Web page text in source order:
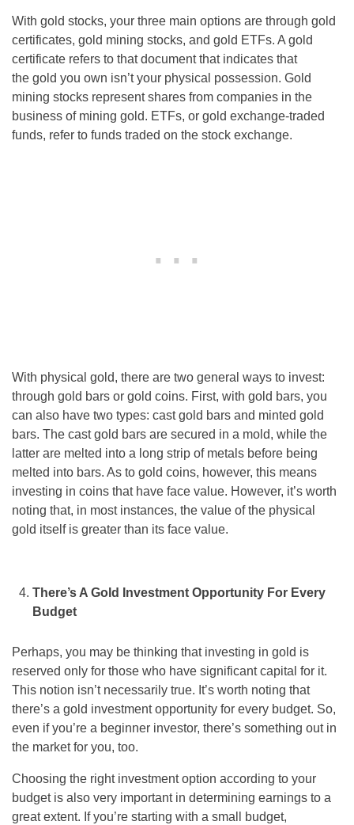
With gold stocks, your three main options are through gold
certificates, gold mining stocks, and gold ETFs. A gold
certificate refers to that document that indicates that
the gold you own isn’t your physical possession. Gold
mining stocks represent shares from companies in the
business of mining gold. ETFs, or gold exchange-traded
funds, refer to funds traded on the stock exchange.
With physical gold, there are two general ways to invest:
through gold bars or gold coins. First, with gold bars, you
can also have two types: cast gold bars and minted gold
bars. The cast gold bars are secured in a mold, while the
latter are melted into a long strip of metals before being
melted into bars. As to gold coins, however, this means
investing in coins that have face value. However, it’s worth
noting that, in most instances, the value of the physical
gold itself is greater than its face value.
There’s A Gold Investment Opportunity For Every
Budget
Perhaps, you may be thinking that investing in gold is
reserved only for those who have significant capital for it.
This notion isn’t necessarily true. It’s worth noting that
there’s a gold investment opportunity for every budget. So,
even if you’re a beginner investor, there’s something out in
the market for you, too.
Choosing the right investment option according to your
budget is also very important in determining earnings to a
great extent. If you’re starting with a small budget,